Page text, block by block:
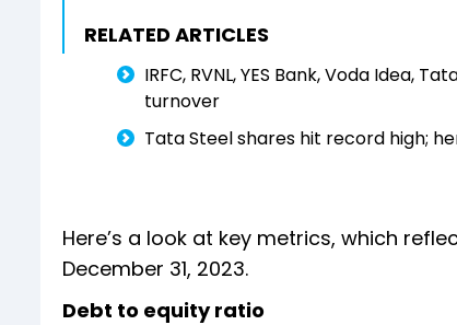
RELATED ARTICLES
IRFC, RVNL, YES Bank, Voda Idea,
turnover
Tata Steel shares hit record high;
Here’s a look at key metrics, which
December 31, 2023.
Debt to equity ratio